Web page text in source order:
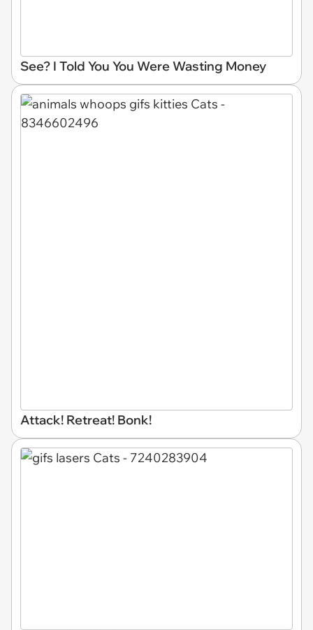
See? I Told You You Were Wasting Money
Attack! Retreat! Bonk!